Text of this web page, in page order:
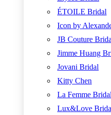
ÉTOILE Bridal
Icon by
JB Couture
Jimme Huang
Jovani Bridal
Kitty Chen
La Femme Bridal
Lux&Love